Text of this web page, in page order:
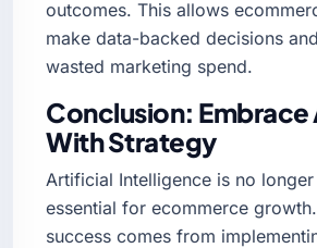
outcomes. This allows
make data-backed decisions
wasted marketing spend.
Conclusion: Embrace
With Strategy
Artificial Intelligence is no
essential for ecommerce
success comes from